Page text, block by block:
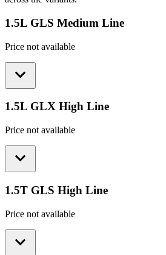
1.5L GLS Medium Line
Price not available
1.5L GLX High Line
Price not available
1.5T GLS High Line
Price not available